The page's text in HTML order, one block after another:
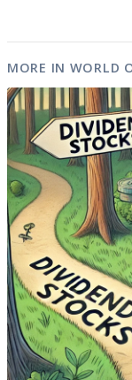
MORE IN WORLD